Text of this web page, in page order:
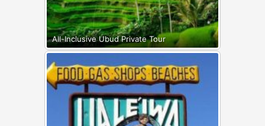
All-Inclusive Ubud Private Tour